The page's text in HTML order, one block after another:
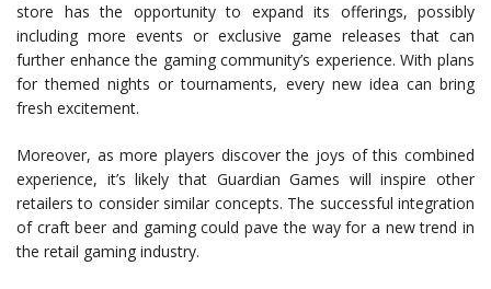
store has the opportunity to expand its offerings, possibly
including more events or exclusive game releases that can
further enhance the gaming community’s experience. With plans
for themed nights or tournaments, every new idea can bring
fresh excitement.
Moreover, as more players discover the joys of this combined
experience, it’s likely that Guardian Games will inspire other
retailers to consider similar concepts. The successful integration
of craft beer and gaming could pave the way for a new trend in
the retail gaming industry.